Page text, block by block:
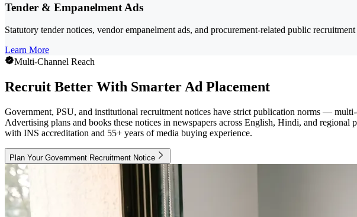
Tender & Empanelment Ads
Statutory tender notices, vendor empanelment ads, and procurement-related public
Learn More
Multi-Channel Reach
Recruit Better With Smarter Ad Placement
Government, PSU, and institutional recruitment notices have strict publication norms —
Advertising plans and books these notices in newspapers across English, Hindi, and
with INS accreditation and 55+ years of media buying experience.
Plan Your Government Recruitment Notice